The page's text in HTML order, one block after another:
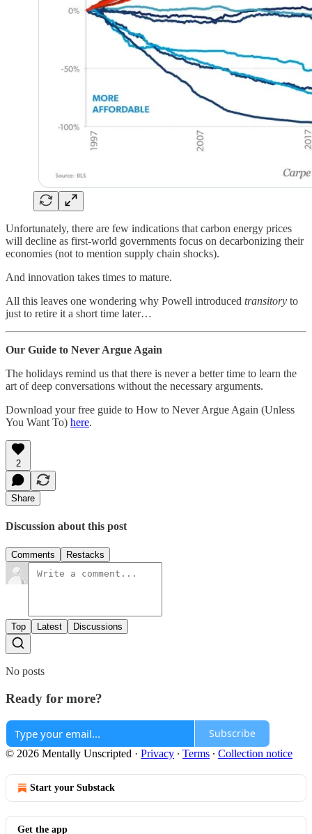
Unfortunately, there are few indications that carbon energy prices
will decline as first-world governments focus on decarbonizing their
economies (not to mention supply chain shocks).
And innovation takes times to mature.
All this leaves one wondering why Powell introduced transitory to
just to retire it a short time later…
Our Guide to Never Argue Again
The holidays remind us that there is never a better time to learn the
art of deep conversations without the necessary arguments.
Download your free guide to How to Never Argue Again (Unless
You Want To) here.
2
Share
Discussion about this post
Comments Restacks
Top Latest Discussions
No posts
Ready for more?
Subscribe
© 2026 Mentally Unscripted · Privacy ∙ Terms ∙ Collection notice
Start your Substack
Get the app